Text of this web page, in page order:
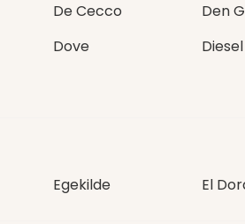
De Cecco Den
Dove Diesel
Egekilde El